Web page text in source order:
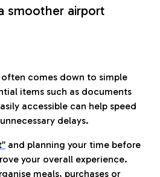
smoother airport
comes down to simple
items such as documents
accessible can help speed
delays.
and planning your time before
your overall experience.
meals, purchases or